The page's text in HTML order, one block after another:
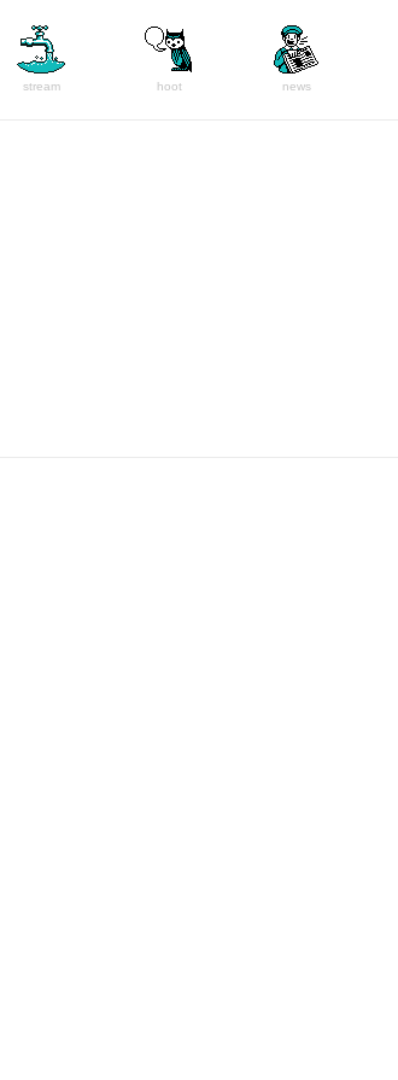
stream hoot news